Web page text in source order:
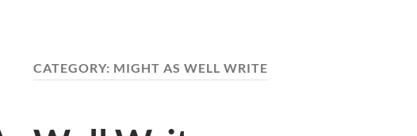
CATEGORY: MIGHT AS WELL WRITE